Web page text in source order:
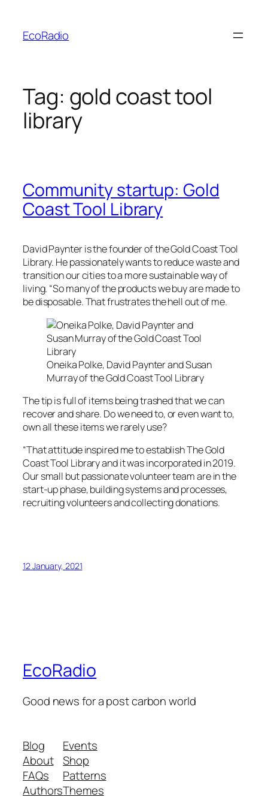
content
EcoRadio
Tag: gold coast tool
library
Community startup: Gold
Coast Tool Library
David Paynter is the founder of the Gold Coast Tool
Library. He passionately wants to reduce waste and
transition our cities to a more sustainable way of
living. “So many of the products we buy are made to
be disposable. That frustrates the hell out of me.
Oneika Polke, David Paynter and Susan
Murray of the Gold Coast Tool Library
The tip is full of items being trashed that we can
recover and share. Do we need to, or even want to,
own all these items we rarely use?
“That attitude inspired me to establish The Gold
Coast Tool Library and it was incorporated in 2019.
Our small but passionate volunteer team are in the
start-up phase, building systems and processes,
recruiting volunteers and collecting donations.
12 January, 2021
EcoRadio
Good news for a post carbon world
Blog
About
FAQs
Authors
Events
Shop
Patterns
Themes